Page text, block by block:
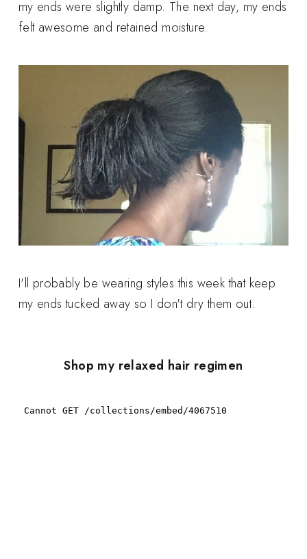
my ends were slightly damp. The next day, my ends
felt awesome and retained moisture.
I'll probably be wearing styles this week that keep
my ends tucked away so I don't dry them out.
Shop my relaxed hair regimen